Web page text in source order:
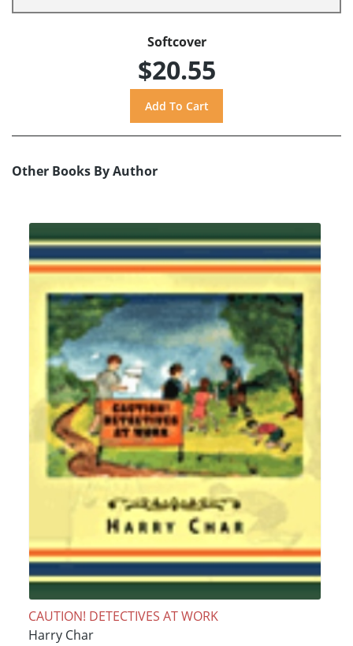
Softcover
$20.55
Other Books By Author
CAUTION! DETECTIVES AT WORK
Harry Char